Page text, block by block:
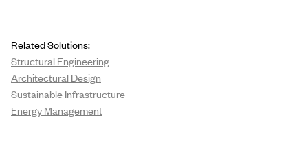
Related Solutions:
Structural Engineering
Architectural Design
Sustainable Infrastructure
Energy Management